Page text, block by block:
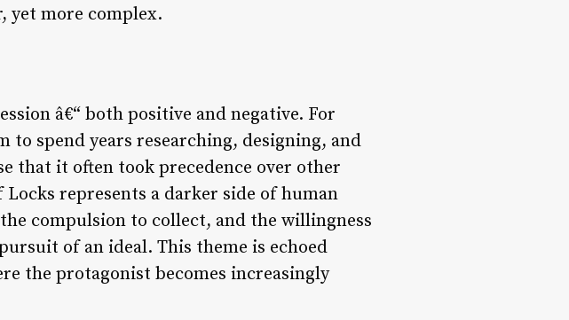
yet more complex.
â€“ both positive and negative. For
to spend years researching, designing, and
that it often took precedence over other
represents a darker side of human
compulsion to collect, and the willingness
of an ideal. This theme is echoed
the protagonist becomes increasingly